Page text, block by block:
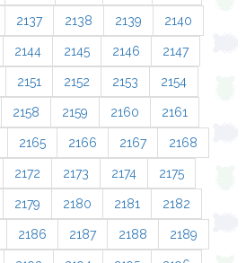
2137 2138 2139 2140
2144 2145 2146 2147
2151 2152 2153 2154
2158 2159 2160 2161
2165 2166 2167 2168
2172 2173 2174 2175
2179 2180 2181 2182
2186 2187 2188 2189